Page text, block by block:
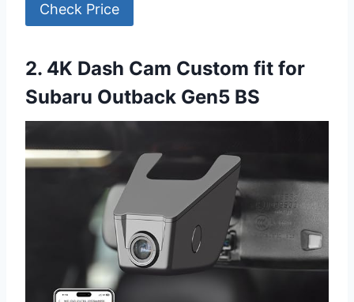
Check Price
2. 4K Dash Cam Custom fit for
Subaru Outback Gen5 BS